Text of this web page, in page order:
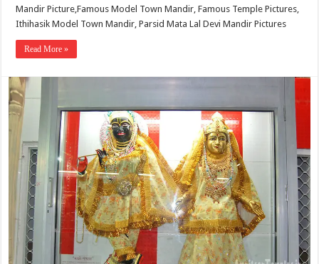
Mandir Picture,Famous Model Town Mandir, Famous Temple Pictures,
Ithihasik Model Town Mandir, Parsid Mata Lal Devi Mandir Pictures
Read More »